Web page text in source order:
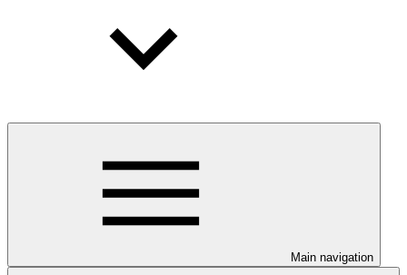
Main navigation